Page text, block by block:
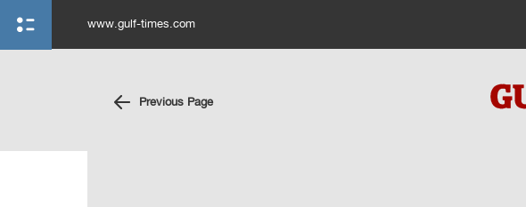
www.gulf-times.com
Previous Page